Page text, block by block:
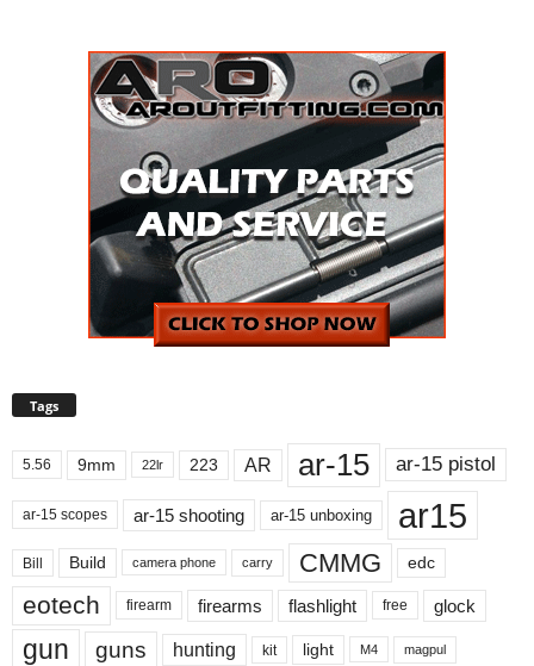
Tags
5.56 9mm 22lr 223 AR ar-15 ar-15 pistol
ar-15 scopes ar-15 shooting ar-15 unboxing ar15
Bill Build camera phone carry CMMG edc
eotech firearm firearms flashlight free glock
gun guns hunting kit light M4 magpul